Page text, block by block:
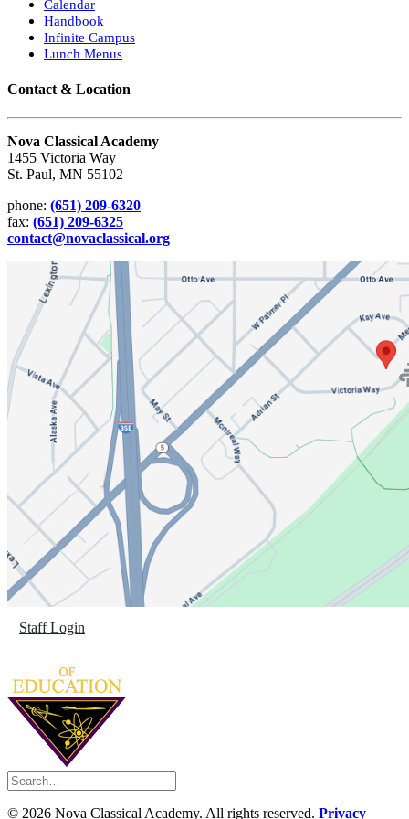
Calendar
Handbook
Infinite Campus
Lunch Menus
Contact & Location
Nova Classical Academy
1455 Victoria Way
St. Paul, MN 55102
phone: (651) 209-6320
fax: (651) 209-6325
contact@novaclassical.org
Staff Login
© 2026 Nova Classical Academy. All rights reserved. Privacy